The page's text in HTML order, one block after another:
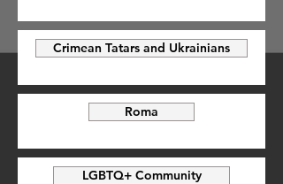
Crimean Tatars and Ukrainians
Roma
LGBTQ+ Community